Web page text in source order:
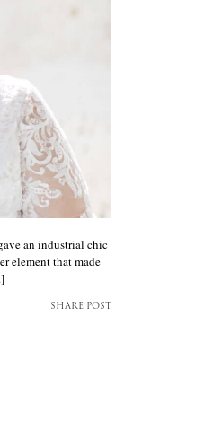
an industrial chic
element that made
SHARE POST